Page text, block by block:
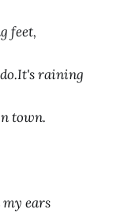
feet,
raining
town.
ears